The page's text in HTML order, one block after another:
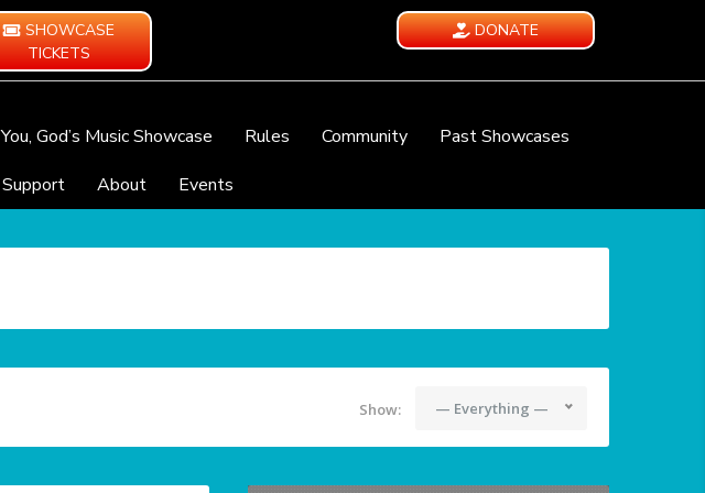
SHOWCASE
TICKETS
DONATE
You, God’s Music Showcase Rules Community
Past Showcases
Support
About Events
Show: — Everything —